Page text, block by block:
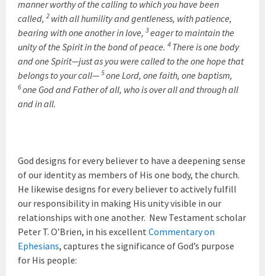
manner worthy of the calling to which you have been
called,2 with all humility and gentleness, with patience,
bearing with one another in love,3eager to maintain the
unity of the Spirit in the bond of peace.4 There is one body
and one Spirit—just as you were called to the one hope that
belongs to your call—5one Lord, one faith, one baptism,
6one God and Father of all, who is over all and through all
and in all.
God designs for every believer to have a deepening sense
of our identity as members of His one body, the church.
He likewise designs for every believer to actively fulfill
our responsibility in making His unity visible in our
relationships with one another. New Testament scholar
Peter T. O’Brien, in his excellentCommentary on
Ephesians, captures the significance of God’s purpose
for His people: